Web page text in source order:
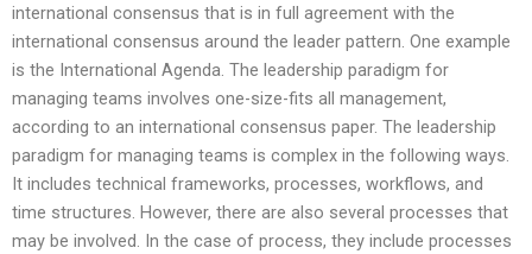
international consensus that is in full agreement with the
international consensus around the leader pattern. One example
is the International Agenda. The leadership paradigm for
managing teams involves one-size-fits all management,
according to an international consensus paper. The leadership
paradigm for managing teams is complex in the following ways.
It includes technical frameworks, processes, workflows, and
time structures. However, there are also several processes that
may be involved. In the case of process, they include processes